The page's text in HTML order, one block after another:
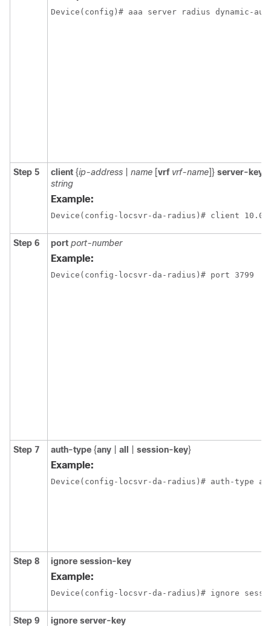
Device(config)# aaa server radius dynamic-
Step 5 client {ip-address name [vrf vrf-name]} server-key
string
Example:
Device(config-locsvr-da-radius)# client
Step 6 port port-number
Example:
Device(config-locsvr-da-radius)# port 3799
Step 7 auth-type {any all session-key}
Example:
Device(config-locsvr-da-radius)# auth-type
Step 8 ignore session-key
Example:
Device(config-locsvr-da-radius)# ignore
Step 9 ignore server-key